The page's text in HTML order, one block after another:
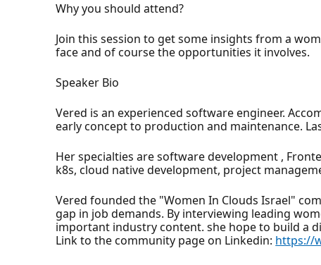
Why you should attend?
Join this session to get some insights from a
face and of course the opportunities it involves.
Speaker Bio
Vered is an experienced software engineer.
early concept to production and maintenance.
Her specialties are software development ,
k8s, cloud native development, project
Vered founded the "Women In Clouds Israel"
gap in job demands. By interviewing leading
important industry content. she hope to build a
Link to the community page on Linkedin: https://